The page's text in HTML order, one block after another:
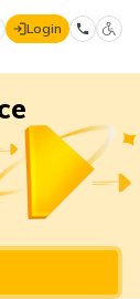
Select
Language
English
मराठी
Login